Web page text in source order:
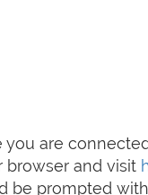
you are
browser and visit
be prompted